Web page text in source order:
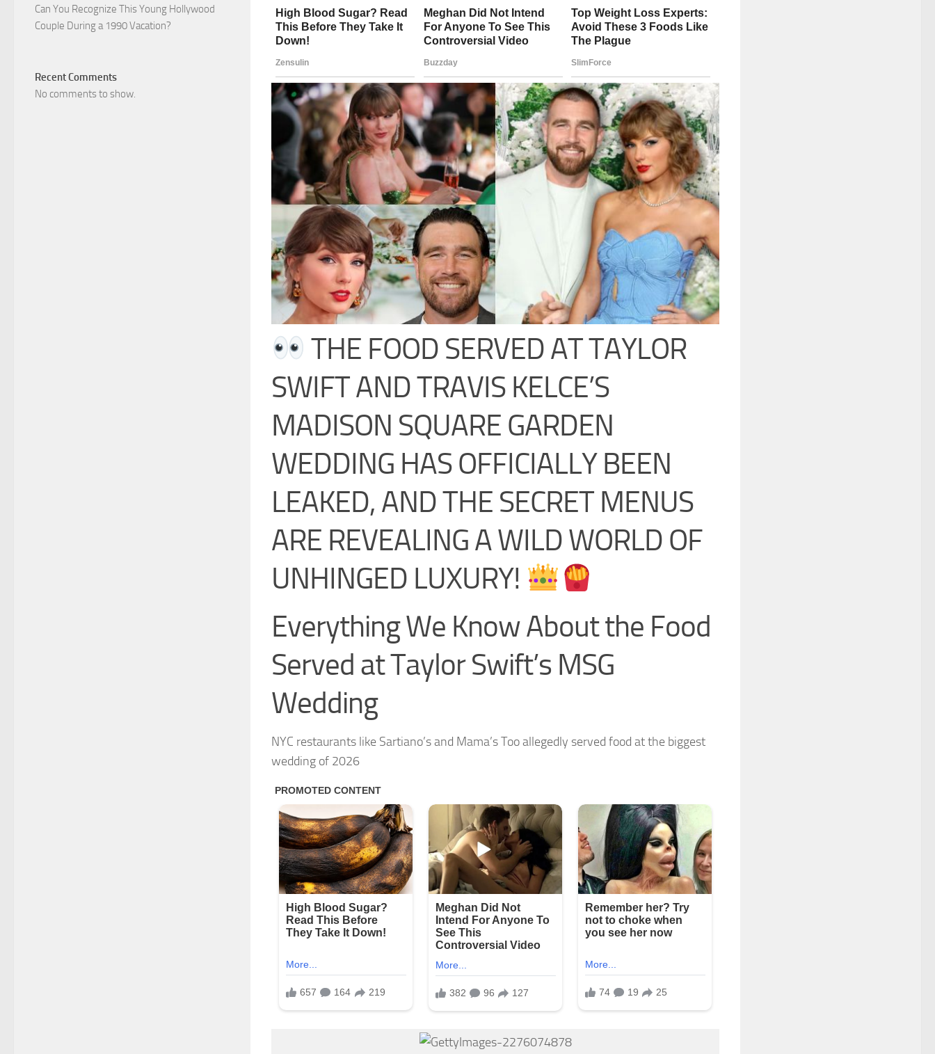
THE FOOD SERVED AT TAYLOR
SWIFT AND TRAVIS KELCE’S
MADISON SQUARE GARDEN
WEDDING HAS OFFICIALLY BEEN
LEAKED, AND THE SECRET MENUS
ARE REVEALING A WILD WORLD OF
UNHINGED LUXURY!
Everything We Know About the Food
Served at Taylor Swift’s MSG
Wedding
NYC restaurants like Sartiano’s and Mama’s Too allegedly served food at the biggest
wedding of 2026
Can You Recognize This Young Hollywood
Couple During a 1990 Vacation?
Recent Comments
No comments to show.